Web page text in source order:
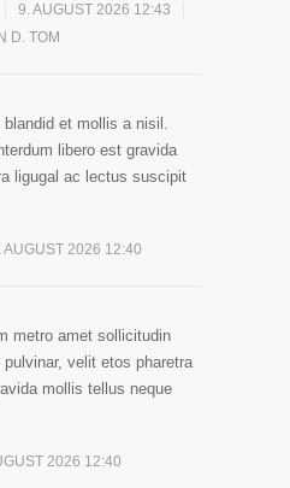
9. AUGUST 2026 12:43
D. TOM
et mollis a nisil.
libero est gravida
ligugal ac lectus suscipit
AUGUST 2026 12:40
metro amet sollicitudin
velit etos pharetra
mollis tellus neque
2026 12:40